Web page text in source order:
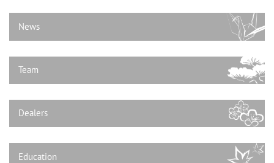
News
Team
Dealers
Education